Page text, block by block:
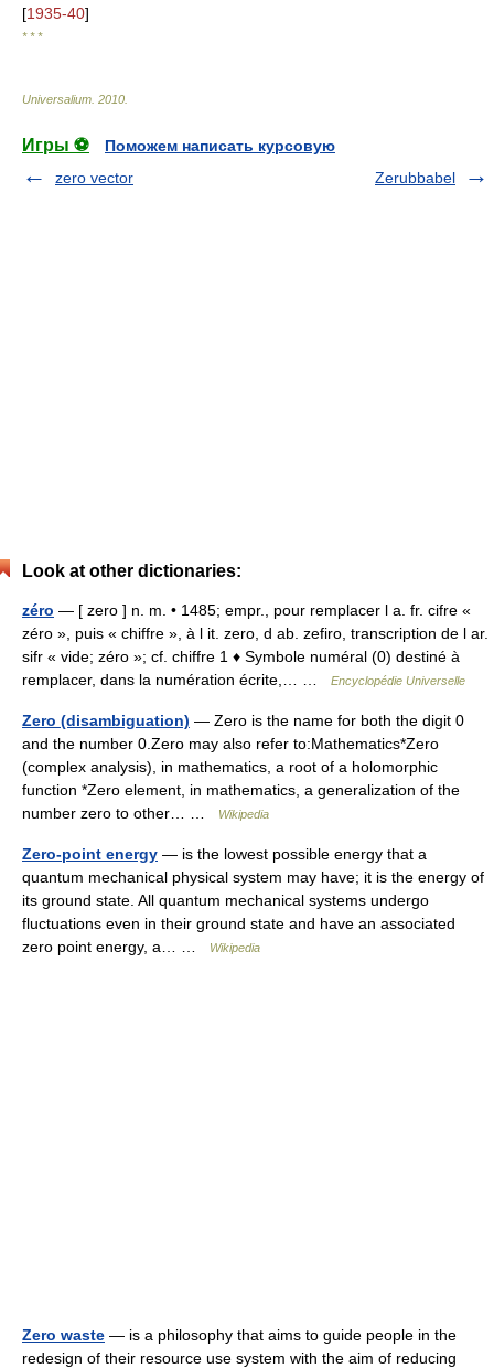
[1935-40]
* * *
Universalium 2010
Игры ⚽
Поможем написать курсовую
zero vector
Zerubbabel
Look at other dictionaries:
zéro — [ zero ] n. m. • 1485; empr., pour remplacer l a. fr. cifre «
zéro », puis « chiffre », à l it. zero, d ab. zefiro, transcription de l ar.
sifr « vide; zéro »; cf. chiffre 1 ♦ Symbole numéral (0) destiné à
remplacer, dans la numération écrite,… …
Encyclopédie Universelle
Zero (disambiguation) — Zero is the name for both the digit 0
and the number 0.Zero may also refer to:Mathematics*Zero
(complex analysis), in mathematics, a root of a holomorphic
function *Zero element, in mathematics, a generalization of the
number zero to other… …
Wikipedia
Zero-point energy — is the lowest possible energy that a
quantum mechanical physical system may have; it is the energy of
its ground state. All quantum mechanical systems undergo
fluctuations even in their ground state and have an associated
zero point energy, a… …
Wikipedia
Zero waste — is a philosophy that aims to guide people in the
redesign of their resource use system with the aim of reducing